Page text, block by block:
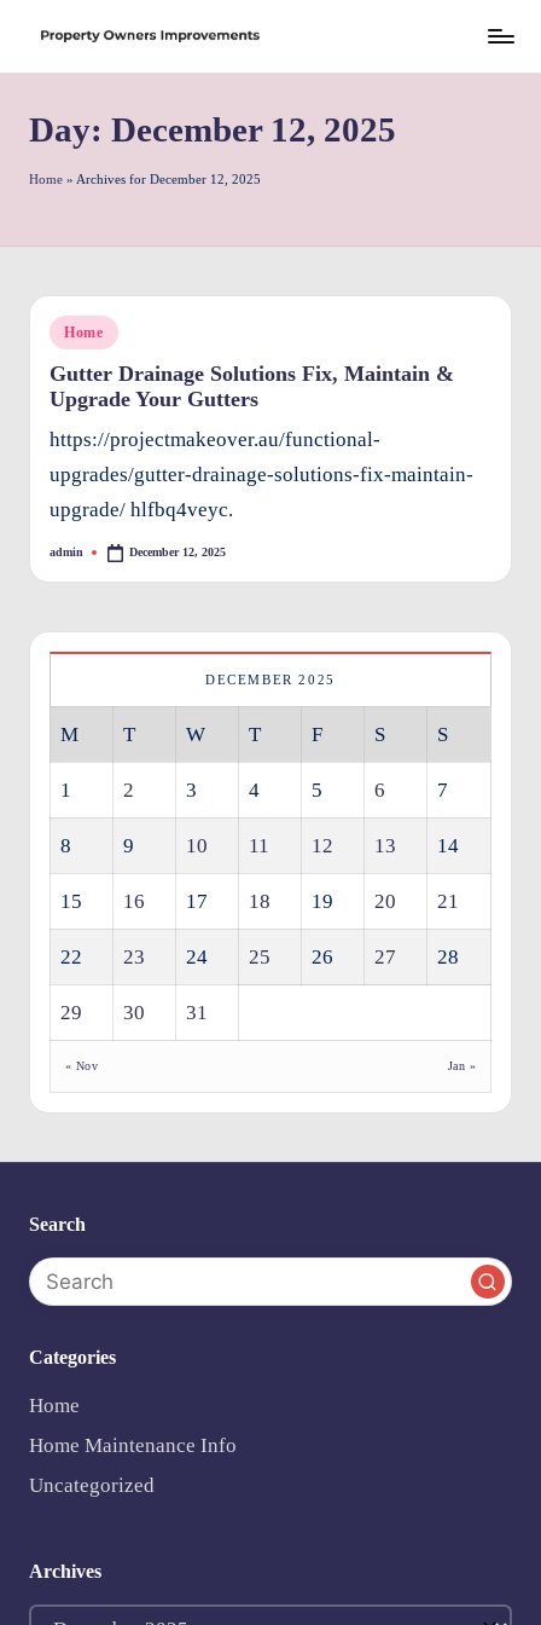
content
r
e
P
r
o
rt
O
n
e
rs
m
o
v
e
Day: December 12, 2025
Home » Archives for December 12, 2025
Posted
Home
Gutter Drainage Solutions Fix, Maintain &
Upgrade Your Gutters
https://projectmakeover.au/functional-
upgrades/gutter-drainage-solutions-fix-maintain-
upgrade/ hlfbq4veyc.
Posted
admin December 12, 2025
DECEMBER 2025
M T W T F S S
1 2 3 4 5 6 7
8 9 10 11 12 13 14
15 16 17 18 19 20 21
22 23 24 25 26 27 28
29 30 31
« Nov Jan »
Search
Categories
Home
Home Maintenance Info
Uncategorized
Archives